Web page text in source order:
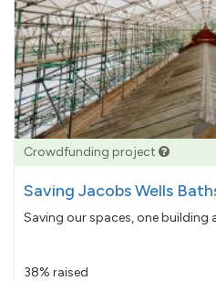
Crowdfunding project
Saving Jacobs Wells
Saving our spaces, one building
38% raised